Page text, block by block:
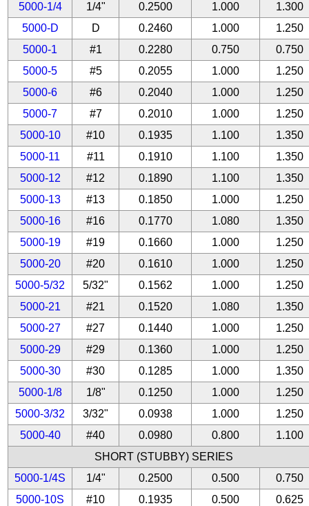
5000-1/4
1/4" 0.2500 1.000
1.300
5000-D
D 0.2460 1.000
1.250
5000-1
#1 0.2280 0.750
0.750
5000-5
#5 0.2055 1.000
1.250
5000-6
#6 0.2040 1.000
1.250
5000-7
#7 0.2010 1.000
1.250
5000-10
#10 0.1935 1.100
1.350
5000-11
#11 0.1910 1.100
1.350
5000-12
#12 0.1890 1.100
1.350
5000-13
#13 0.1850 1.000
1.250
5000-16
#16 0.1770 1.080
1.350
5000-19
#19 0.1660 1.000
1.250
5000-20
#20 0.1610 1.000
1.250
5000-5/32
5/32" 0.1562 1.000
1.250
5000-21
#21 0.1520 1.080
1.350
5000-27
#27 0.1440 1.000
1.250
5000-29
#29 0.1360 1.000
1.250
5000-30
#30 0.1285 1.000
1.350
5000-1/8
1/8" 0.1250 1.000
1.250
5000-3/32
3/32" 0.0938 1.000
1.250
5000-40
#40 0.0980 0.800
1.100
SHORT (STUBBY) SERIES
5000-1/4S
1/4" 0.2500 0.500
0.750
5000-10S
#10 0.1935 0.500
0.625